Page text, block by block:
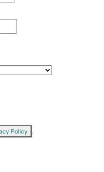
Policy